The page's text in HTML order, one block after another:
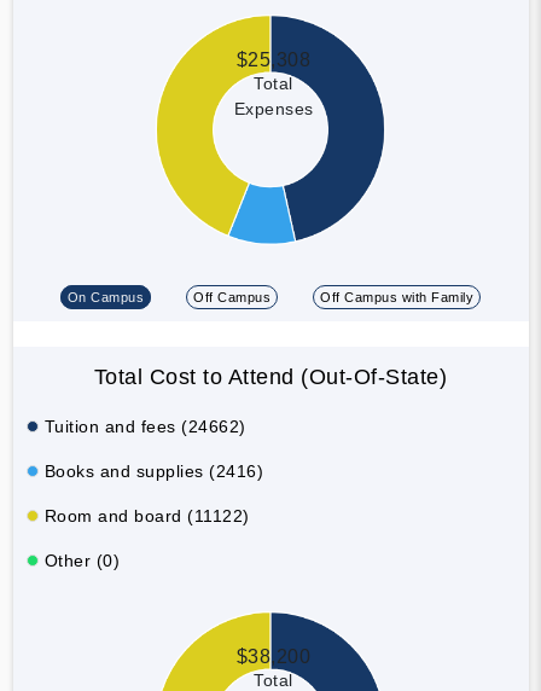
$25,308
Total
Expenses
On Campus Off Campus Off Campus with Family
Total Cost to Attend (Out-Of-State)
Tuition and fees (24662)
Books and supplies (2416)
Room and board (11122)
Other (0)
$38,200
Total